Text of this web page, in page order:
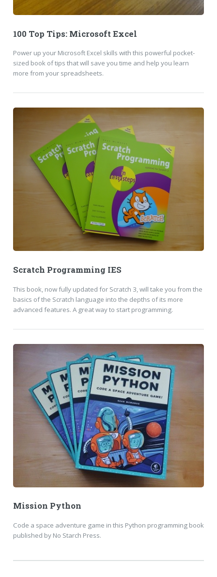
100 Top Tips: Microsoft Excel
Power up your Microsoft Excel skills with this powerful pocket-
sized book of tips that will save you time and help you learn
more from your spreadsheets.
Scratch Programming IES
This book, now fully updated for Scratch 3, will take you from the
basics of the Scratch language into the depths of its more
advanced features. A great way to start programming.
Mission Python
Code a space adventure game in this Python programming book
published by No Starch Press.